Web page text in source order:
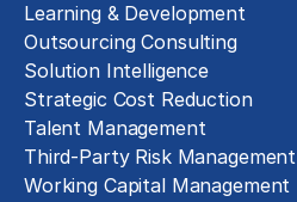
Learning & Development
Outsourcing Consulting
Solution Intelligence
Strategic Cost Reduction
Talent Management
Third-Party Risk Management
Working Capital Management